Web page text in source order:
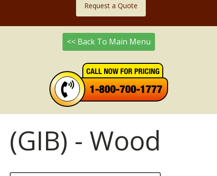
Request a Quote
<< Back To Main Menu
(GIB) - Wood